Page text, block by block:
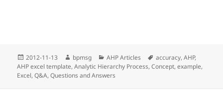
Posted
on
2012-11-13 Author
bpmsg Categories
AHP Articles Tags
accuracy,AHP,
AHP excel template,Analytic Hierarchy Process,Concept,example,
Excel,Q&A,Questions and Answers